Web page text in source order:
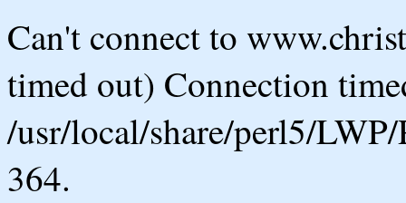
Can't connect to
timed out) Connection
/usr/local/share/perl5/
364.